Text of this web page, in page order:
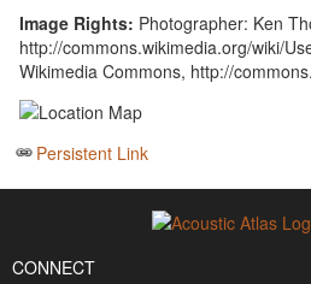
Image Rights: Photographer: Ken
http://commons.wikimedia.org/wiki/
Wikimedia Commons, http://
Persistent Link
CONNECT